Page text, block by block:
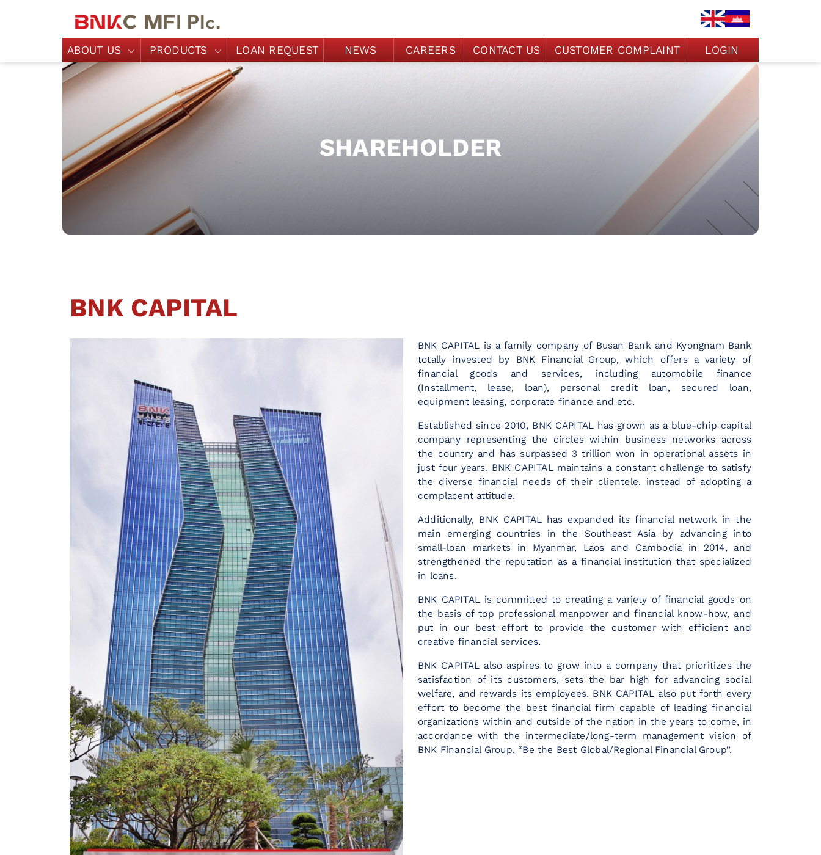
ABOUT US PRODUCTS LOAN REQUEST NEWS CAREERS CONTACT US CUSTOMER COMPLAINT LOGIN
SHAREHOLDER
BNK CAPITAL
BNK CAPITAL is a family company of Busan Bank and Kyongnam Bank
totally invested by BNK Financial Group, which offers a variety of
financial goods and services, including automobile finance
(Installment, lease, loan), personal credit loan, secured loan,
equipment leasing, corporate finance and etc.
Established since 2010, BNK CAPITAL has grown as a blue-chip capital
company representing the circles within business networks across
the country and has surpassed 3 trillion won in operational assets in
just four years. BNK CAPITAL maintains a constant challenge to satisfy
the diverse financial needs of their clientele, instead of adopting a
complacent attitude.
Additionally, BNK CAPITAL has expanded its financial network in the
main emerging countries in the Southeast Asia by advancing into
small-loan markets in Myanmar, Laos and Cambodia in 2014, and
strengthened the reputation as a financial institution that specialized
in loans.
BNK CAPITAL is committed to creating a variety of financial goods on
the basis of top professional manpower and financial know-how, and
put in our best effort to provide the customer with efficient and
creative financial services.
BNK CAPITAL also aspires to grow into a company that prioritizes the
satisfaction of its customers, sets the bar high for advancing social
welfare, and rewards its employees. BNK CAPITAL also put forth every
effort to become the best financial firm capable of leading financial
organizations within and outside of the nation in the years to come, in
accordance with the intermediate/long-term management vision of
BNK Financial Group, “Be the Best Global/Regional Financial Group”.